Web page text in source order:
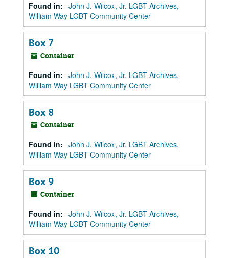
Found in: John J. Wilcox, Jr. LGBT Archives,
William Way LGBT Community Center
Box 7
Container
Found in: John J. Wilcox, Jr. LGBT Archives,
William Way LGBT Community Center
Box 8
Container
Found in: John J. Wilcox, Jr. LGBT Archives,
William Way LGBT Community Center
Box 9
Container
Found in: John J. Wilcox, Jr. LGBT Archives,
William Way LGBT Community Center
Box 10